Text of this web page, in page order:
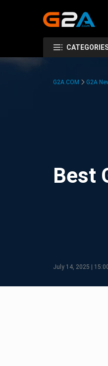
G2A.COM G2A
Best
July 14, 2025 |